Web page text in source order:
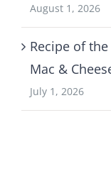
August 1, 2026
Recipe of
Mac &
July 1, 2026